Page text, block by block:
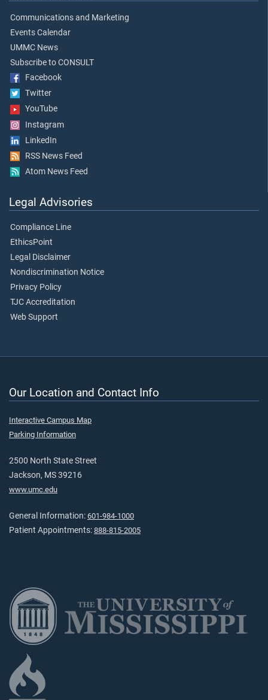
Communications and Marketing
Events Calendar
UMMC News
Subscribe to CONSULT
Facebook
Twitter
YouTube
Instagram
LinkedIn
RSS News Feed
Atom News Feed
Legal Advisories
Compliance Line
EthicsPoint
Legal Disclaimer
Nondiscrimination Notice
Privacy Policy
TJC Accreditation
Web Support
Our Location and Contact Info
Interactive Campus Map
Parking Information
2500 North State Street
Jackson, MS 39216
www.umc.edu
General Information: 601-984-1000
Patient Appointments: 888-815-2005